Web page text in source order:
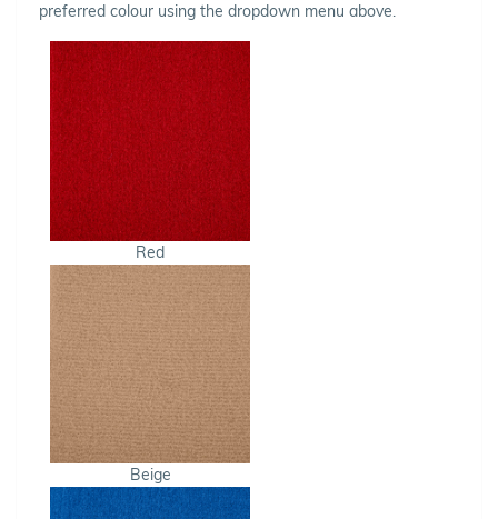
preferred colour using the dropdown menu above.
Red
Beige